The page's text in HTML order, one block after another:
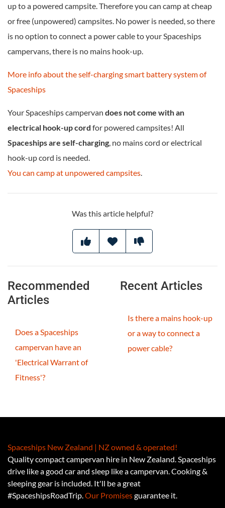
up to a powered campsite. Therefore you can camp at cheap
or free (unpowered) campsites. No power is needed, so there
is no option to connect a power cable to your Spaceships
campervans, there is no mains hook-up.
More info about the self-charging smart battery system of
Spaceships
Your Spaceships campervan does not come with an
electrical hook-up cord for powered campsites! All
Spaceships are self-charging , no mains cord or electrical
hook-up cord is needed.
You can camp at unpowered campsites
Was this article helpful?
Recommended
Articles
Does a Spaceships
campervan have an
'Electrical Warrant of
Fitness'?
Recent Articles
Is there a mains hook-up
or a way to connect a
power cable?
Spaceships New Zealand | NZ owned & operated!
Quality compact campervan hire in New Zealand. Spaceships
drive like a good car and sleep like a campervan. Cooking &
sleeping gear is included. It'll be a great
#SpaceshipsRoadTrip. Our Promisesguarantee it.